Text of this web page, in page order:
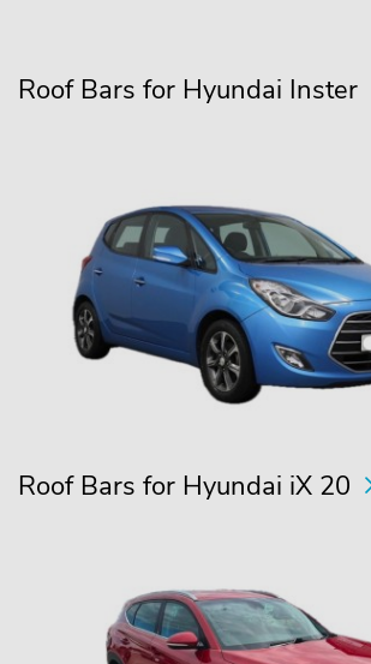
Roof Bars for Hyundai Inster
Roof Bars for Hyundai iX 20